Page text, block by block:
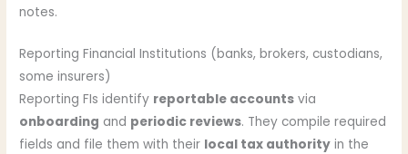
notes.
Reporting Financial Institutions (banks, brokers, custodians,
some insurers)
Reporting FIs identify reportable accounts via
onboarding and periodic reviews. They compile required
fields and file them with their local tax authority in the